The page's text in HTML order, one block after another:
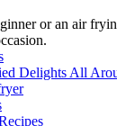
or an air